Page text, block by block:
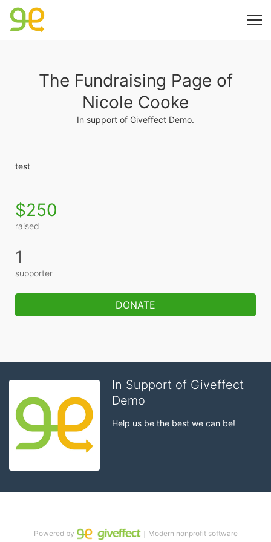
The Fundraising Page of
Nicole Cooke
In support of Giveffect Demo.
test
$250
raised
1
supporter
DONATE
In Support of Giveffect
Demo
Help us be the best we can be!
Powered by ｜Modern nonprofit software